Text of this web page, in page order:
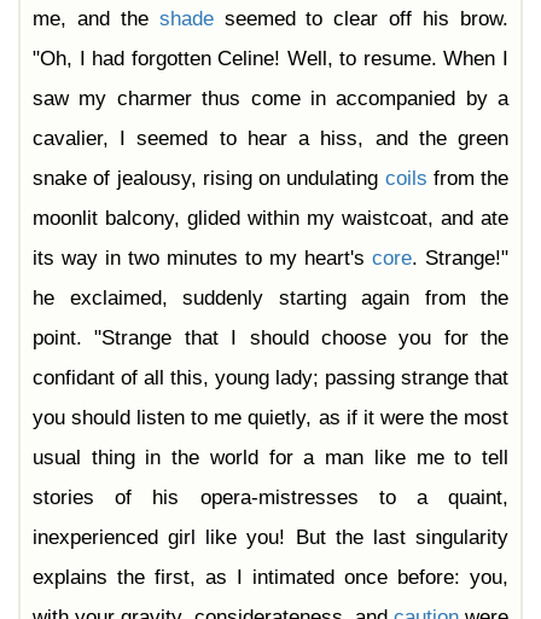
me, and the shadeseemed to clear off his brow.
"Oh, I had forgotten Celine! Well, to resume. When I
saw my charmer thus come in accompanied by a
cavalier, I seemed to hear a hiss, and the green
snake of jealousy, rising on undulating coils from the
moonlit balcony, glided within my waistcoat, and ate
its way in two minutes to my heart's core. Strange!"
he exclaimed, suddenly starting again from the
point. "Strange that I should choose you for the
confidant of all this, young lady; passing strange that
you should listen to me quietly, as if it were the most
usual thing in the world for a man like me to tell
stories of his opera-mistresses to a quaint,
inexperienced girl like you! But the last singularity
explains the first, as I intimated once before: you,